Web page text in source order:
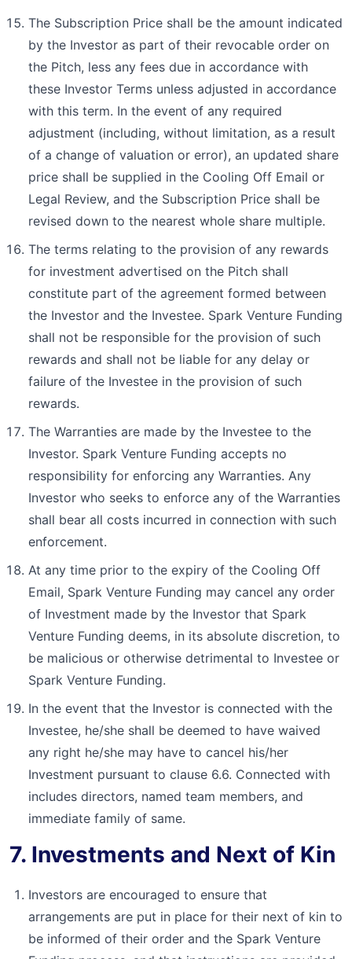
The Subscription Price shall be the amount indicated
by the Investor as part of their revocable order on
the Pitch, less any fees due in accordance with
these Investor Terms unless adjusted in accordance
with this term. In the event of any required
adjustment (including, without limitation, as a result
of a change of valuation or error), an updated share
price shall be supplied in the Cooling Off Email or
Legal Review, and the Subscription Price shall be
revised down to the nearest whole share multiple.
The terms relating to the provision of any rewards
for investment advertised on the Pitch shall
constitute part of the agreement formed between
the Investor and the Investee. Spark Venture Funding
shall not be responsible for the provision of such
rewards and shall not be liable for any delay or
failure of the Investee in the provision of such
rewards.
The Warranties are made by the Investee to the
Investor. Spark Venture Funding accepts no
responsibility for enforcing any Warranties. Any
Investor who seeks to enforce any of the Warranties
shall bear all costs incurred in connection with such
enforcement.
At any time prior to the expiry of the Cooling Off
Email, Spark Venture Funding may cancel any order
of Investment made by the Investor that Spark
Venture Funding deems, in its absolute discretion, to
be malicious or otherwise detrimental to Investee or
Spark Venture Funding.
In the event that the Investor is connected with the
Investee, he/she shall be deemed to have waived
any right he/she may have to cancel his/her
Investment pursuant to clause 6.6. Connected with
includes directors, named team members, and
immediate family of same.
7. Investments and Next of Kin
Investors are encouraged to ensure that
arrangements are put in place for their next of kin to
be informed of their order and the Spark Venture